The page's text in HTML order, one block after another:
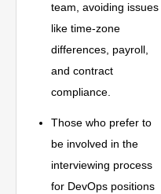
team, avoiding issues
like time-zone
differences, payroll,
and contract
compliance.
Those who prefer to
be involved in the
interviewing process
for DevOps positions